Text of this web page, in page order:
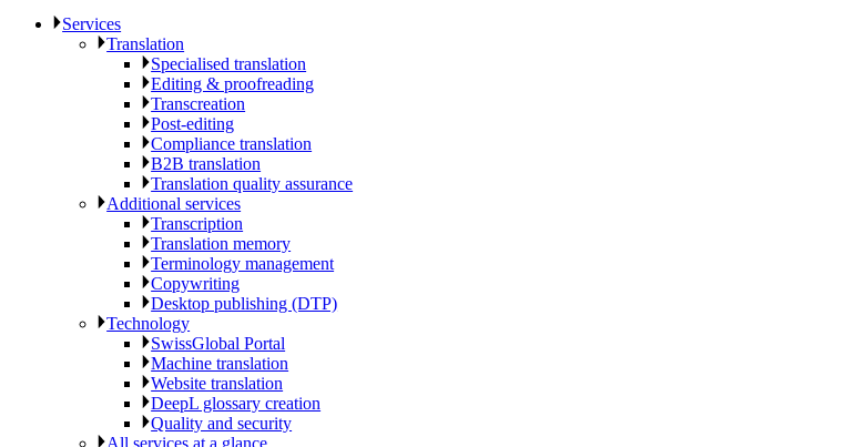
Services
Translation
Specialised translation
Editing & proofreading
Transcreation
Post-editing
Compliance translation
B2B translation
Translation quality assurance
Additional services
Transcription
Translation memory
Terminology management
Copywriting
Desktop publishing (DTP)
Technology
SwissGlobal Portal
Machine translation
Website translation
DeepL glossary creation
Quality and security
All services at a glance